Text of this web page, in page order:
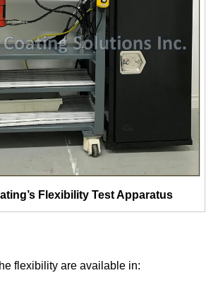
Flexibility Test Apparatus
flexibility are available in: